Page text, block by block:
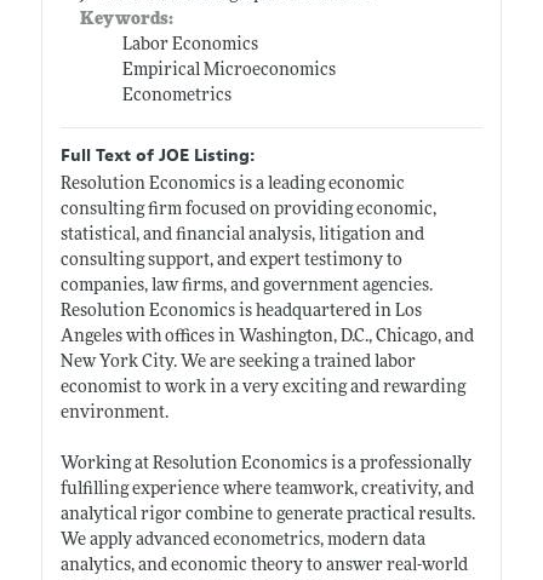
Keywords:
Labor Economics
Empirical Microeconomics
Econometrics
Full Text of JOE Listing:
Resolution Economics is a leading economic
consulting firm focused on providing economic,
statistical, and financial analysis, litigation and
consulting support, and expert testimony to
companies, law firms, and government agencies.
Resolution Economics is headquartered in Los
Angeles with offices in Washington, D.C., Chicago, and
New York City. We are seeking a trained labor
economist to work in a very exciting and rewarding
environment.
Working at Resolution Economics is a professionally
fulfilling experience where teamwork, creativity, and
analytical rigor combine to generate practical results.
We apply advanced econometrics, modern data
analytics, and economic theory to answer real-world